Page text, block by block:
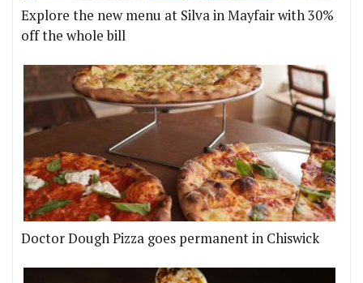
Explore the new menu at Silva in Mayfair with 30%
off the whole bill
Doctor Dough Pizza goes permanent in Chiswick